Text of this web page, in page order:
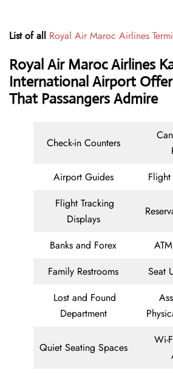
List of all Royal Air Maroc Airlines
Royal Air Maroc Airlines
International Airport
That Passangers Admire
Check-in Counters
Airport Guides
Flight
Flight Tracking
Displays
Banks and Forex
Family Restrooms
Seat
Lost and Found
Department
Quiet Seating Spaces
Wi-